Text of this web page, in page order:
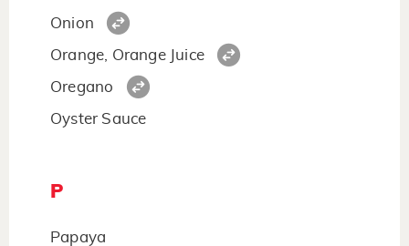
Onion
Orange, Orange Juice
Oregano
Oyster Sauce
P
Papaya